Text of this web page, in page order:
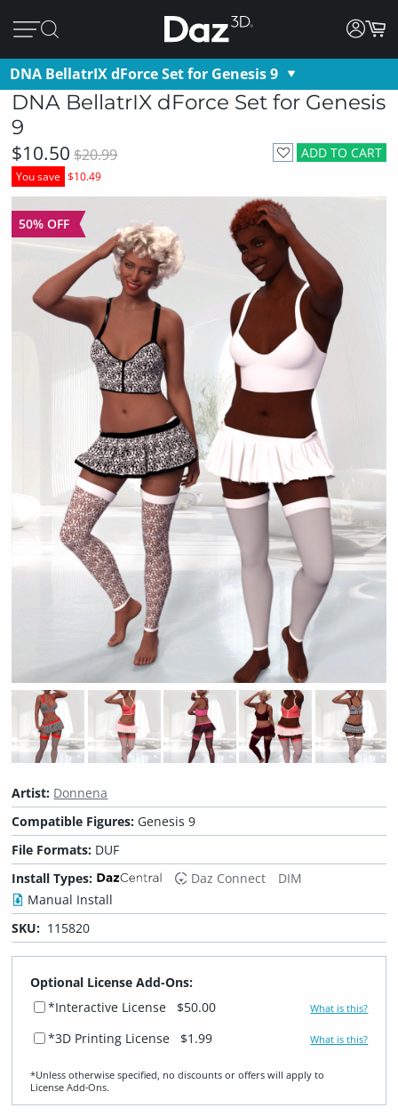
DNA BellatrIX dForce Set for Genesis 9
DNA BellatrIX dForce Set for Genesis
9
ADD TO CART
$10.50 $20.99
You save $10.49
50% OFF
Artist: Donnena
Compatible Figures: Genesis 9
File Formats: DUF
Install Types:
Daz Connect
DIM
Manual Install
SKU: 115820
Optional License Add-Ons:
*Interactive License
$50.00 What is this?
*3D Printing License $1.99 What is this?
*Unless otherwise specified, no discounts or offers will apply to
License Add‑Ons.